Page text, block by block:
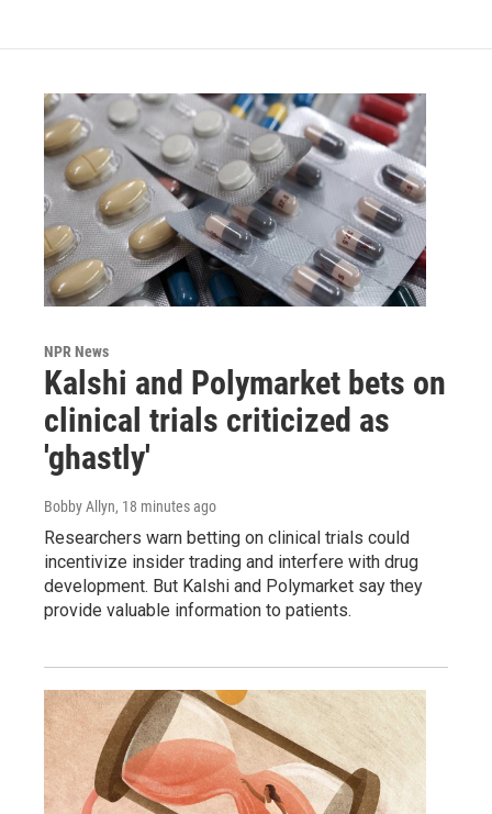
NPR News
Kalshi and Polymarket bets on
clinical trials criticized as
'ghastly'
Bobby Allyn, 18 minutes ago
Researchers warn betting on clinical trials could
incentivize insider trading and interfere with drug
development. But Kalshi and Polymarket say they
provide valuable information to patients.